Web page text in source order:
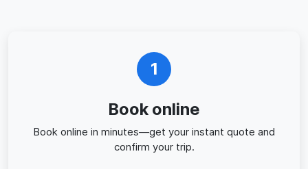
1
Book online
Book online in minutes—get your instant quote and
confirm your trip.